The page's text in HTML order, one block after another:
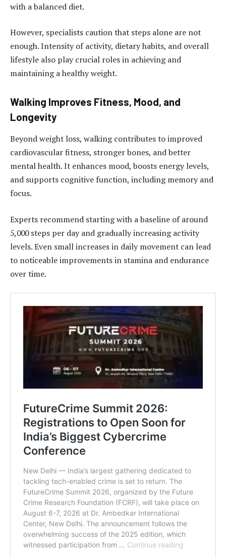
with a balanced diet.
However, specialists caution that steps alone are not
enough. Intensity of activity, dietary habits, and overall
lifestyle also play crucial roles in achieving and
maintaining a healthy weight.
Walking Improves Fitness, Mood, and
Longevity
Beyond weight loss, walking contributes to improved
cardiovascular fitness, stronger bones, and better
mental health. It enhances mood, boosts energy levels,
and supports cognitive function, including memory and
focus.
Experts recommend starting with a baseline of around
5,000 steps per day and gradually increasing activity
levels. Even small increases in daily movement can lead
to noticeable improvements in stamina and endurance
over time.